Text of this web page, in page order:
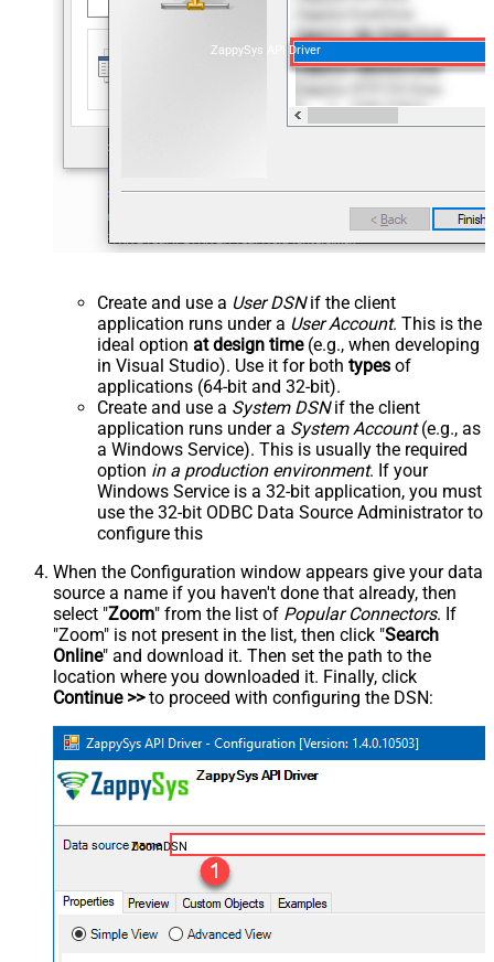
ZappySys API Driver
Create and use a User DSNif the client
application runs under a User Account. This is the
ideal option at design time(e.g., when developing
in Visual Studio). Use it for both types of
applications (64-bit and 32-bit).
Create and use a System DSNif the client
application runs under a System Account(e.g., as
a Windows Service). This is usually the required
option in a production environment. If your
Windows Service is a 32-bit application, you must
use the 32-bit ODBC Data Source Administrator to
configure this
When the Configuration window appears give your data
source a name if you haven't done that already, then
select "Zoom" from the list of Popular Connectors. If
"Zoom" is not present in the list, then click "Search
Online" and download it. Then set the path to the
location where you downloaded it. Finally, click
Continue >>to proceed with configuring the DSN:
ZoomDSN